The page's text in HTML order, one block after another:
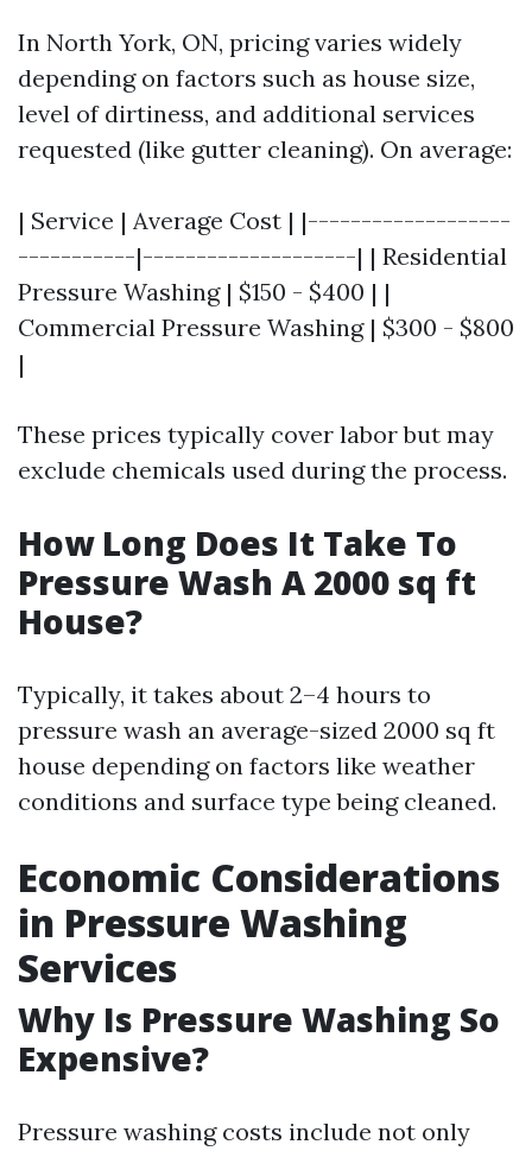
In North York, ON, pricing varies widely
depending on factors such as house size,
level of dirtiness, and additional services
requested (like gutter cleaning). On average:
| Service | Average Cost | |-------------------
-----------|--------------------| | Residential
Pressure Washing | $150 - $400 | |
Commercial Pressure Washing | $300 - $800
|
These prices typically cover labor but may
exclude chemicals used during the process.
How Long Does It Take To
Pressure Wash A 2000 sq ft
House?
Typically, it takes about 2–4 hours to
pressure wash an average-sized 2000 sq ft
house depending on factors like weather
conditions and surface type being cleaned.
Economic Considerations
in Pressure Washing
Services
Why Is Pressure Washing So
Expensive?
Pressure washing costs include not only